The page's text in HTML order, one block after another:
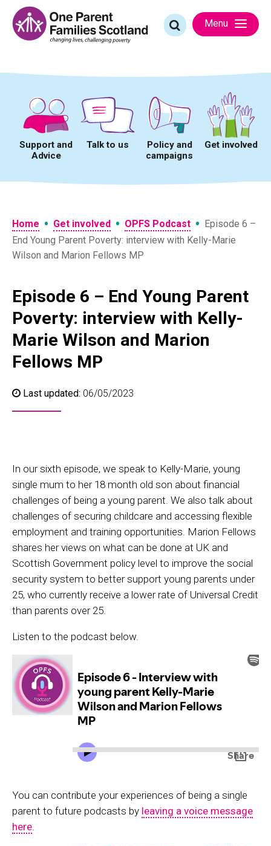
content
Search
for:
Menu
Support and
Advice
Talk to us
Policy and
campaigns
Get involved
Home • Get involved • OPFS Podcast • Episode 6 –
End Young Parent Poverty: interview with Kelly-Marie
Wilson and Marion Fellows MP
Episode 6 – End Young Parent
Poverty: interview with Kelly-
Marie Wilson and Marion
Fellows MP
Last updated: 06/05/2023
In our sixth episode, we speak to Kelly-Marie, young
single mum to her 18 month old son about financial
challenges of being a young parent. We also talk about
challenges of securing childcare and accessing flexible
employment and training opportunities. Marion Fellows
shares her views on what can be done at UK and
Scottish Government policy level to improve the social
security system to better support young parents under
25, who currently receive a lower rate of Universal Credit
than parents over 25.
Listen to the podcast below.
You can contribute your experiences of being a single
parent to future podcasts by leaving a voice message
here.